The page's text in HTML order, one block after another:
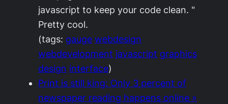
javascript to keep your code clean. "
Pretty cool.
(tags: gauge webdesign
webdevelopment javascript graphics
design interface)
Print is still king: Only 3 percent of
newspaper reading happens online »